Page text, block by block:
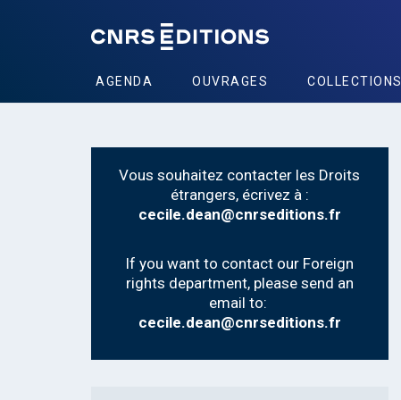
AGENDA OUVRAGES COLLECTIONS
Vous souhaitez contacter les Droits
étrangers, écrivez à :
cecile.dean@cnrseditions.fr
If you want to contact our Foreign
rights department, please send an
email to:
cecile.dean@cnrseditions.fr